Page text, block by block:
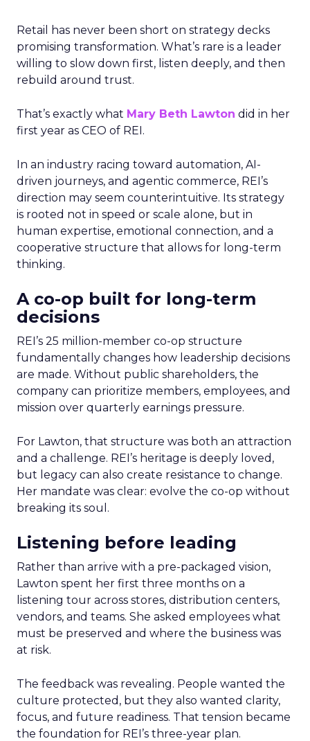
Retail has never been short on strategy decks
promising transformation. What’s rare is a leader
willing to slow down first, listen deeply, and then
rebuild around trust.
That’s exactly what Mary Beth Lawton did in her
first year as CEO of REI.
In an industry racing toward automation, AI-
driven journeys, and agentic commerce, REI’s
direction may seem counterintuitive. Its strategy
is rooted not in speed or scale alone, but in
human expertise, emotional connection, and a
cooperative structure that allows for long-term
thinking.
A co-op built for long-term
decisions
REI’s 25 million-member co-op structure
fundamentally changes how leadership decisions
are made. Without public shareholders, the
company can prioritize members, employees, and
mission over quarterly earnings pressure.
For Lawton, that structure was both an attraction
and a challenge. REI’s heritage is deeply loved,
but legacy can also create resistance to change.
Her mandate was clear: evolve the co-op without
breaking its soul.
Listening before leading
Rather than arrive with a pre-packaged vision,
Lawton spent her first three months on a
listening tour across stores, distribution centers,
vendors, and teams. She asked employees what
must be preserved and where the business was
at risk.
The feedback was revealing. People wanted the
culture protected, but they also wanted clarity,
focus, and future readiness. That tension became
the foundation for REI’s three-year plan.